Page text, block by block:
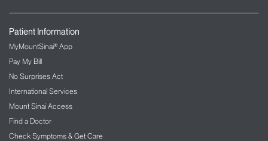
Patient Information
MyMountSinai® App
Pay My Bill
No Surprises Act
International Services
Mount Sinai Access
Find a Doctor
Check Symptoms & Get Care